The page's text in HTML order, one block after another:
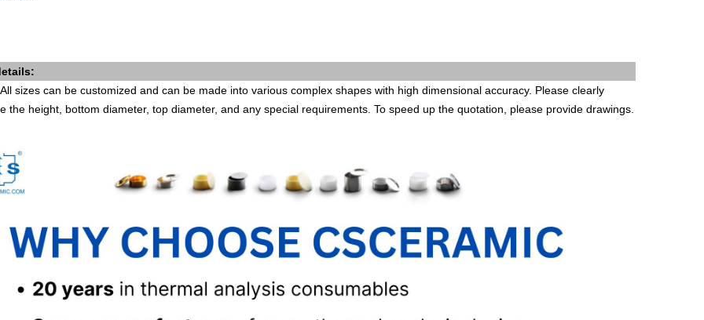
sizes can be customized and can be made into various complex shapes with high dimensional accuracy. Please clearly
the height, bottom diameter, top diameter, and any special requirements. To speed up the quotation, please provide drawings.